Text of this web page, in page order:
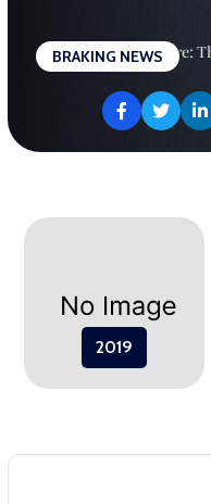
content
BRAKING NEWS
a Brighter Future: The
2019